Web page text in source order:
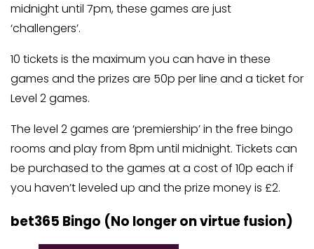
midnight until 7pm, these games are just
‘challengers’.
10 tickets is the maximum you can have in these
games and the prizes are 50p per line and a ticket for
Level 2 games.
The level 2 games are ‘premiership’ in the free bingo
rooms and play from 8pm until midnight. Tickets can
be purchased to the games at a cost of 10p each if
you haven’t leveled up and the prize money is £2.
bet365 Bingo (No longer on virtue fusion)